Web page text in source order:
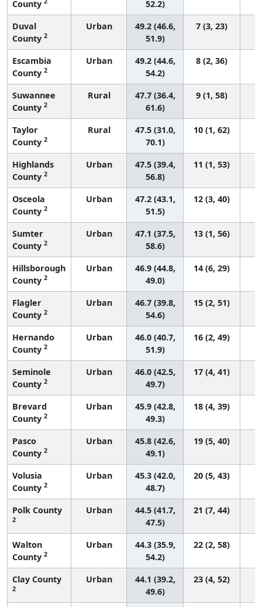
County
52.2)
Duval
County 2
Urban
49.2 (46.6,
51.9)
7 (3, 23)
Escambia
County 2
Urban
49.2 (44.6,
54.2)
8 (2, 36)
Suwannee
County 2
Rural
47.7 (36.4,
61.6)
9 (1, 58)
Taylor
County 2
Rural
47.5 (31.0,
70.1)
10 (1, 62)
Highlands
County 2
Urban
47.5 (39.4,
56.8)
11 (1, 53)
Osceola
County 2
Urban
47.2 (43.1,
51.5)
12 (3, 40)
Sumter
County 2
Urban
47.1 (37.5,
58.6)
13 (1, 56)
Hillsborough
County 2
Urban
46.9 (44.8,
49.0)
14 (6, 29)
Flagler
County 2
Urban
46.7 (39.8,
54.6)
15 (2, 51)
Hernando
County 2
Urban
46.0 (40.7,
51.9)
16 (2, 49)
Seminole
County 2
Urban
46.0 (42.5,
49.7)
17 (4, 41)
Brevard
County 2
Urban
45.9 (42.8,
49.3)
18 (4, 39)
Pasco
County 2
Urban
45.8 (42.6,
49.1)
19 (5, 40)
Volusia
County 2
Urban
45.3 (42.0,
48.7)
20 (5, 43)
Polk County
2
Urban
44.5 (41.7,
47.5)
21 (7, 44)
Walton
County 2
Urban
44.3 (35.9,
54.2)
22 (2, 58)
Clay County
2
Urban
44.1 (39.2,
49.6)
23 (4, 52)